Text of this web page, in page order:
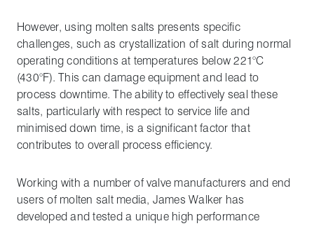
However, using molten salts presents specific
challenges, such as crystallization of salt during normal
operating conditions at temperatures below 221°C
(430°F). This can damage equipment and lead to
process downtime. The ability to effectively seal these
salts, particularly with respect to service life and
minimised down time, is a significant factor that
contributes to overall process efficiency.
Working with a number of valve manufacturers and end
users of molten salt media, James Walker has
developed and tested a unique high performance